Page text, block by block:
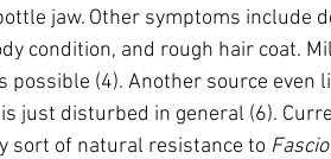
jaw. Other symptoms include
condition, and rough hair coat.
possible (4). Another source even
just disturbed in general (6).
sort of natural resistance to